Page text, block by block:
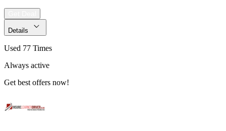
Details
Used 77 Times
Always active
Get best offers now!